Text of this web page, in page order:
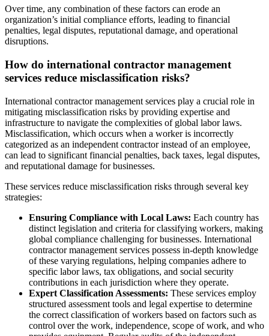
Over time, any combination of these factors can erode an
organization’s initial compliance efforts, leading to financial
penalties, legal disputes, reputational damage, and operational
disruptions.
How do international contractor management
services reduce misclassification risks?
International contractor management services play a crucial role in
mitigating misclassification risks by providing expertise and
infrastructure to navigate the complexities of global labor laws.
Misclassification, which occurs when a worker is incorrectly
categorized as an independent contractor instead of an employee,
can lead to significant financial penalties, back taxes, legal disputes,
and reputational damage for businesses.
These services reduce misclassification risks through several key
strategies:
Ensuring Compliance with Local Laws: Each country has
distinct legislation and criteria for classifying workers, making
global compliance challenging for businesses. International
contractor management services possess in-depth knowledge
of these varying regulations, helping companies adhere to
specific labor laws, tax obligations, and social security
contributions in each jurisdiction where they operate.
Expert Classification Assessments: These services employ
structured assessment tools and legal expertise to determine
the correct classification of workers based on factors such as
control over the work, independence, scope of work, and who